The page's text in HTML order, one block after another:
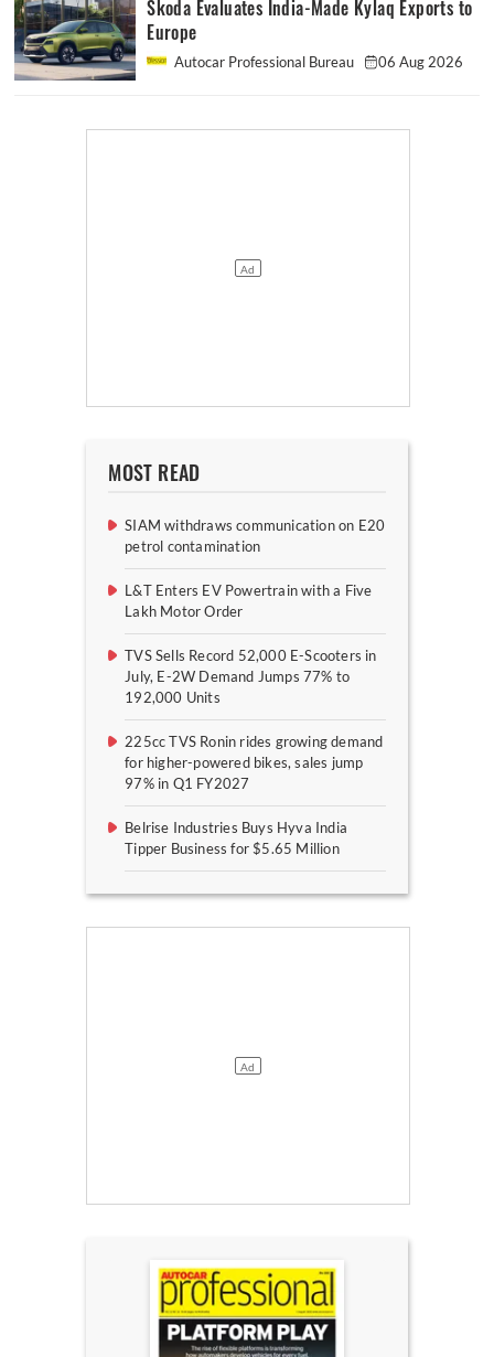
Skoda Evaluates India-Made Kylaq Exports to
Europe
Autocar Professional Bureau 06 Aug 2026
MOST READ
SIAM withdraws communication on E20
petrol contamination
L&T Enters EV Powertrain with a Five
Lakh Motor Order
TVS Sells Record 52,000 E-Scooters in
July, E-2W Demand Jumps 77% to
192,000 Units
225cc TVS Ronin rides growing demand
for higher-powered bikes, sales jump
97% in Q1 FY2027
Belrise Industries Buys Hyva India
Tipper Business for $5.65 Million